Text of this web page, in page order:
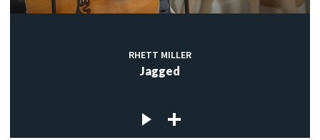
RHETT MILLER
Jagged